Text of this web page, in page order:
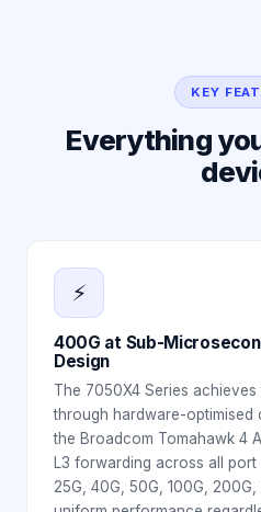
KEY
Everything
⚡
400G at Sub-
Design
The 7050X4 Series
through hardware-
the Broadcom Tomahawk 4
L3 forwarding across all port
25G, 40G, 50G, 100G,